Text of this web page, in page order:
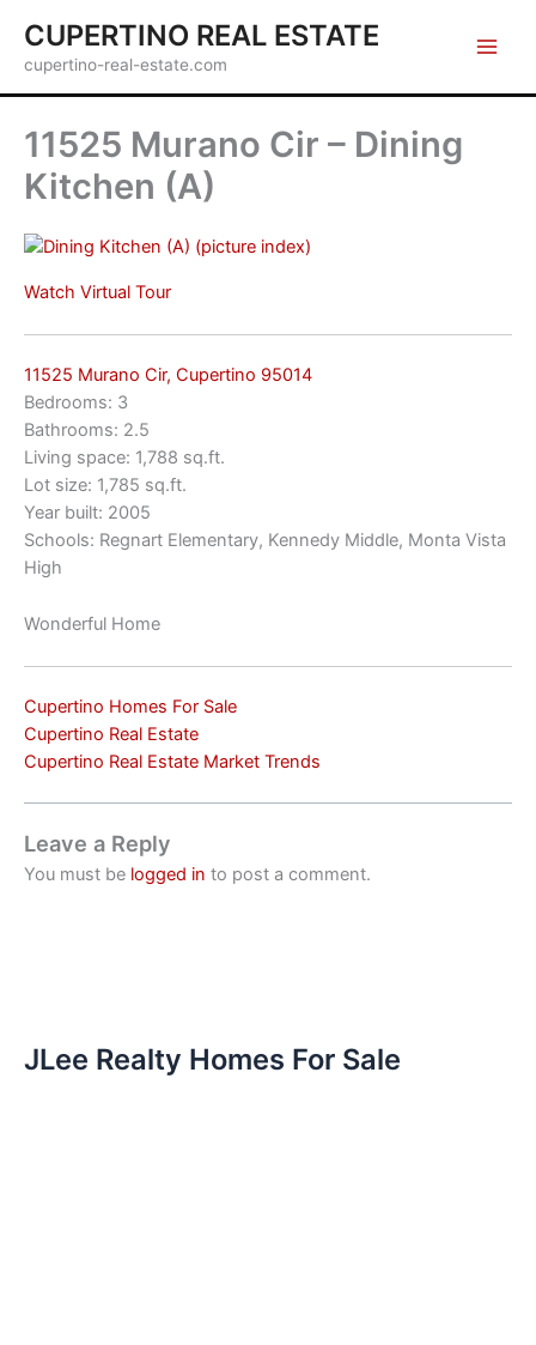
content
CUPERTINO REAL ESTATE
cupertino-real-estate.com
11525 Murano Cir – Dining
Kitchen (A)
(picture index)
Watch Virtual Tour
11525 Murano Cir, Cupertino 95014
Bedrooms: 3
Bathrooms: 2.5
Living space: 1,788 sq.ft.
Lot size: 1,785 sq.ft.
Year built: 2005
Schools: Regnart Elementary, Kennedy Middle, Monta Vista
High
Wonderful Home
Cupertino Homes For Sale
Cupertino Real Estate
Cupertino Real Estate Market Trends
Leave a Reply
You must be logged in to post a comment.
JLee Realty Homes For Sale